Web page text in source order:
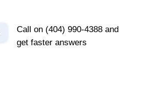
Call on (404) 990-4388 and
get faster answers